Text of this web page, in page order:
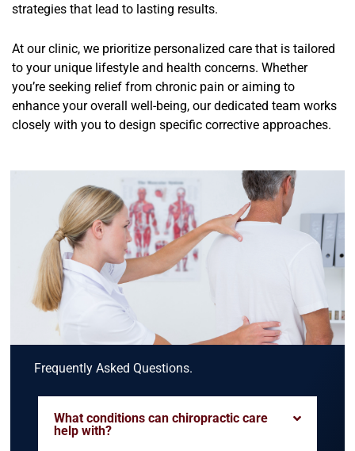
strategies that lead to lasting results.
At our clinic, we prioritize personalized care that is tailored
to your unique lifestyle and health concerns. Whether
you’re seeking relief from chronic pain or aiming to
enhance your overall well-being, our dedicated team works
closely with you to design specific corrective approaches.
Frequently Asked Questions.
What conditions can chiropractic care
help with?